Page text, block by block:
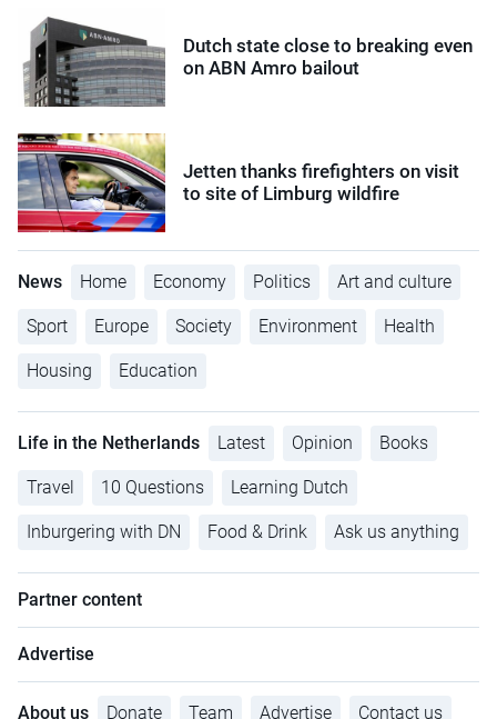
Dutch state close to breaking even
on ABN Amro bailout
Jetten thanks firefighters on visit
to site of Limburg wildfire
News Home Economy Politics Art and culture
Sport Europe Society Environment Health
Housing Education
Life in the Netherlands Latest Opinion Books
Travel 10 Questions Learning Dutch
Inburgering with DN Food & Drink Ask us anything
Partner content
Advertise
About us Donate Team Advertise Contact us